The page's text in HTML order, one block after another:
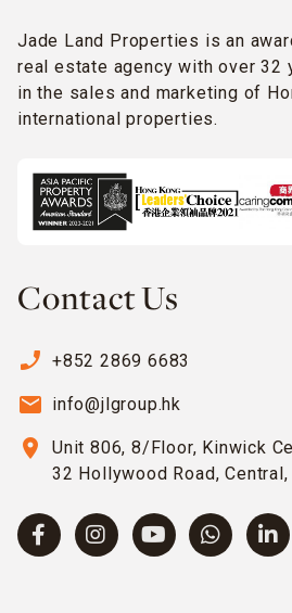
Jade Land Properties is an
real estate agency with over 32
in the sales and marketing of
international properties.
Contact Us
phone_enabled +852 2869 6683
email info@jlgroup.hk
location_on
Unit 806, 8/Floor, Kinwick
32 Hollywood Road,